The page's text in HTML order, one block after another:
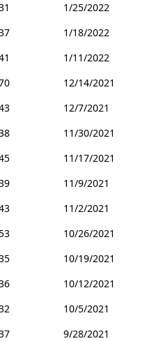
1/25/2022
1/18/2022
1/11/2022
12/14/2021
12/7/2021
11/30/2021
11/17/2021
11/9/2021
11/2/2021
10/26/2021
10/19/2021
10/12/2021
10/5/2021
9/28/2021